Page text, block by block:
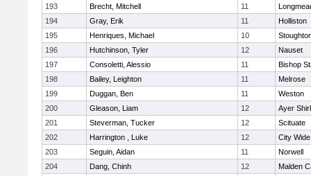
193
Brecht, Mitchell 11
194
Gray, Erik 11
Holliston
195
Henriques, Michael 10
196
Hutchinson, Tyler 12
Nauset
197
Consoletti, Alessio 11
Bishop
198
Bailey, Leighton 11
Melrose
199
Duggan, Ben 11
Weston
200
Gleason, Liam 12
Ayer
201
Steverman, Tucker 12
Scituate
202
Harrington , Luke 12
City
203
Seguin, Aidan 11
Norwell
204
Dang, Chinh 12
Malden